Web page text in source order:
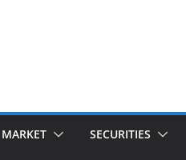
MARKET SECURITIES